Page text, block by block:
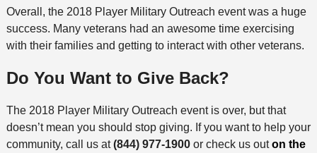
Overall, the 2018 Player Military Outreach event was a huge
success. Many veterans had an awesome time exercising
with their families and getting to interact with other veterans.
Do You Want to Give Back?
The 2018 Player Military Outreach event is over, but that
doesn’t mean you should stop giving. If you want to help your
community, call us at(844) 977-1900or check us outon the